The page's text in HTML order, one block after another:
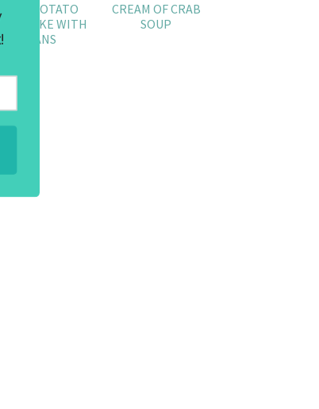
POTATO
CAKE WITH
PECANS
CREAM OF CRAB
SOUP